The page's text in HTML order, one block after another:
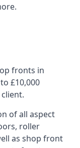
fronts in
£10,000
of all aspect
roller
as shop front